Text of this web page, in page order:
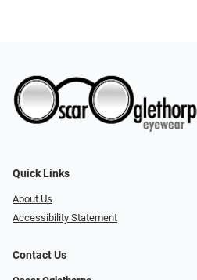
Quick Links
About Us
Accessibility Statement
Contact Us